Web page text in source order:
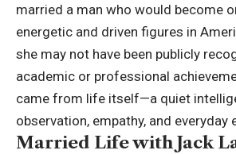
married a man who would become
energetic and driven figures in
she may not have been publicly
academic or professional
came from life itself—a quiet
observation, empathy, and everyday
Married Life with Jack